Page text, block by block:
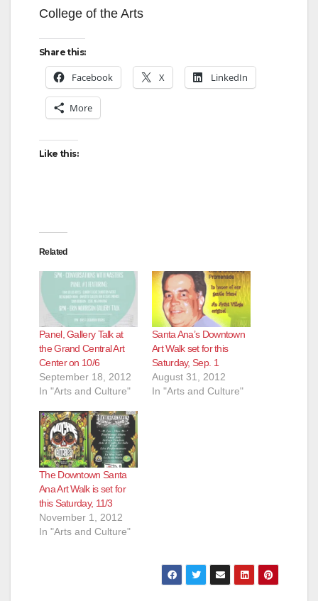
College of the Arts
Share this:
Facebook X LinkedIn
More
Like this:
Related
Panel, Gallery Talk at
the Grand Central Art
Center on 10/6
September 18, 2012
In "Arts and Culture"
Santa Ana’s Downtown
Art Walk set for this
Saturday, Sep. 1
August 31, 2012
In "Arts and Culture"
The Downtown Santa
Ana Art Walk is set for
this Saturday, 11/3
November 1, 2012
In "Arts and Culture"